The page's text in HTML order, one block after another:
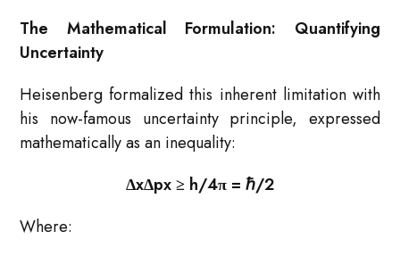
The Mathematical Formulation: Quantifying
Uncertainty
Heisenberg formalized this inherent limitation with
his now-famous uncertainty principle, expressed
mathematically as an inequality:
ΔxΔpx ​≥ h​/4π = ℏ/2​
Where: